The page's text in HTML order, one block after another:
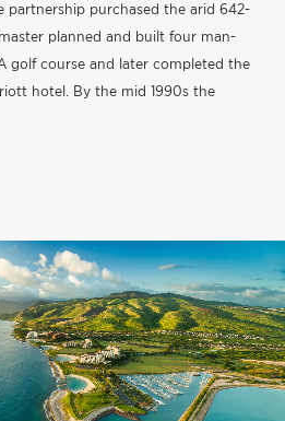
partnership purchased the arid 642-
planned and built four man-
golf course and later completed the
hotel. By the mid 1990s the